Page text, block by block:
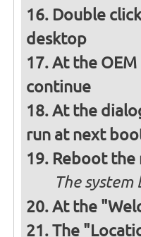
Double
desktop
At the
continue
At the
run at next
Reboot the
The
At the
The